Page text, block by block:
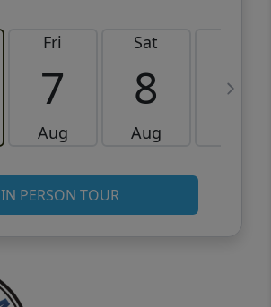
Fri
7
Aug
Sat
8
Aug
9
IN PERSON TOUR